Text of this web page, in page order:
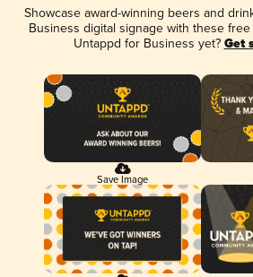
Showcase award-winning beers and
Business digital signage with these
Untappd for Business yet? Get
Save Image